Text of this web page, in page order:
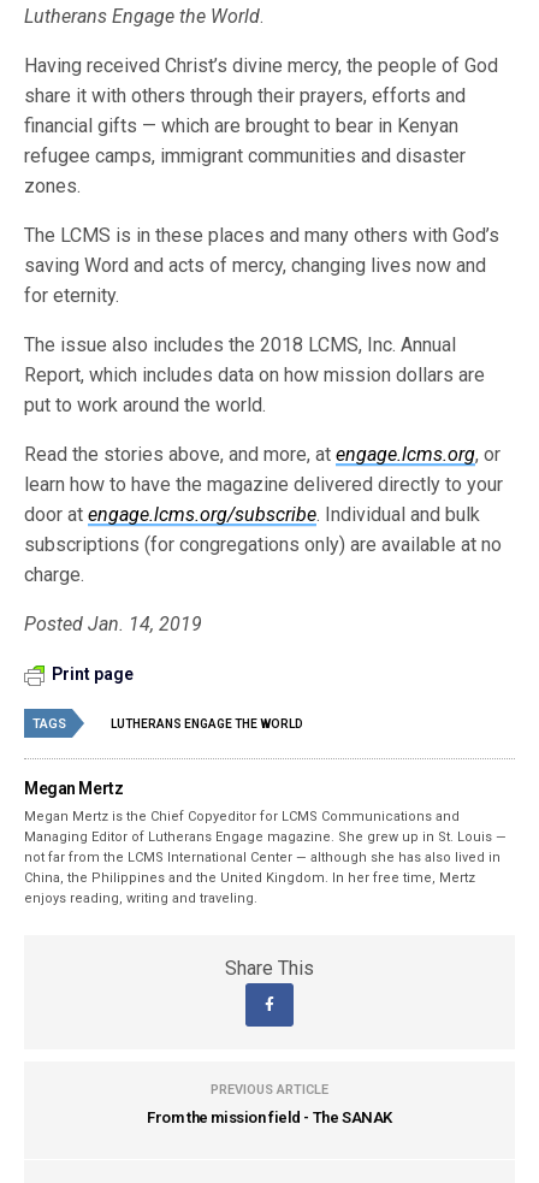
Lutherans Engage the World.
Having received Christ’s divine mercy, the people of God
share it with others through their prayers, efforts and
financial gifts — which are brought to bear in Kenyan
refugee camps, immigrant communities and disaster
zones.
The LCMS is in these places and many others with God’s
saving Word and acts of mercy, changing lives now and
for eternity.
The issue also includes the 2018 LCMS, Inc. Annual
Report, which includes data on how mission dollars are
put to work around the world.
Read the stories above, and more, atengage.lcms.org, or
learn how to have the magazine delivered directly to your
door atengage.lcms.org/subscribe. Individual and bulk
subscriptions (for congregations only) are available at no
charge.
Posted Jan. 14, 2019
Print page
TAGS LUTHERANS ENGAGE THE WORLD
Megan Mertz
Megan Mertz is the Chief Copyeditor for LCMS Communications and
Managing Editor of Lutherans Engage magazine. She grew up in St. Louis —
not far from the LCMS International Center — although she has also lived in
China, the Philippines and the United Kingdom. In her free time, Mertz
enjoys reading, writing and traveling.
Share This
PREVIOUS ARTICLE
From the mission field - The SANAK